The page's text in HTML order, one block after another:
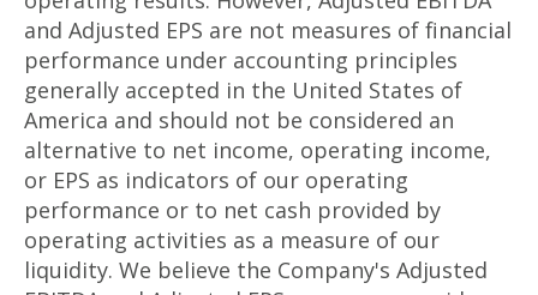
and Adjusted EPS are not measures of financial
performance under accounting principles
generally accepted in the United States of
America and should not be considered an
alternative to net income, operating income,
or EPS as indicators of our operating
performance or to net cash provided by
operating activities as a measure of our
liquidity. We believe the Company's Adjusted